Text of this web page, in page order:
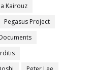
Kairouz
Pegasus Project